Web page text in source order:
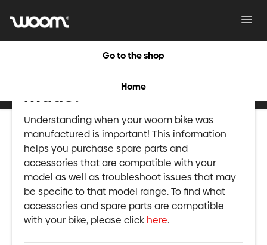
Go to the shop
Home
made?
Understanding when your woom bike was
manufactured is important! This information
helps you purchase spare parts and
accessories that are compatible with your
model as well as troubleshoot issues that may
be specific to that model range. To find what
accessories and spare parts are compatible
with your bike, please click here.